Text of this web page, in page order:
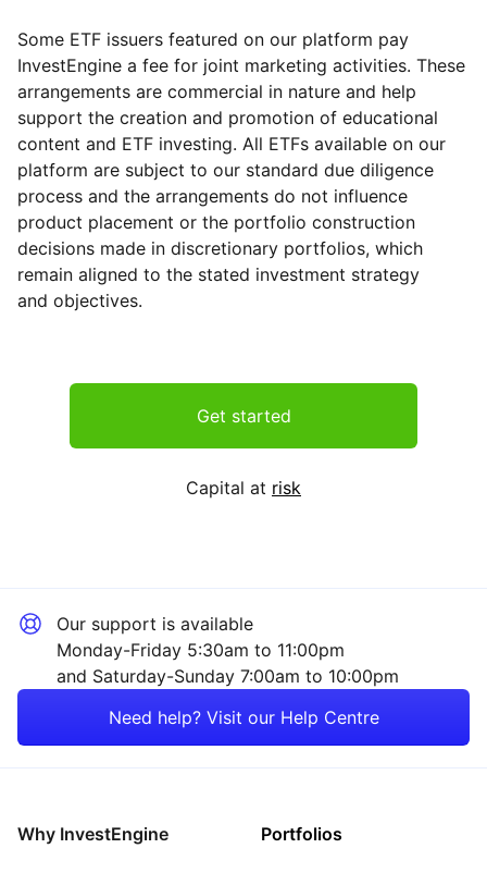
Some ETF issuers featured on our platform pay
InvestEngine a fee for joint marketing activities. These
arrangements are commercial in nature and help
support the creation and promotion of educational
content and ETF investing. All ETFs available on our
platform are subject to our standard due diligence
process and the arrangements do not influence
product placement or the portfolio construction
decisions made in discretionary portfolios, which
remain aligned to the stated investment strategy
and objectives.
Get started
Capital at risk
Our support is available
Monday-Friday 5:30am to 11:00pm
and Saturday-Sunday 7:00am to 10:00pm
Need help? Visit our Help Centre
Why InvestEngine Portfolios